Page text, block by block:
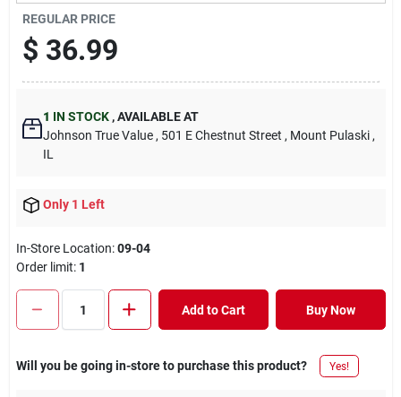
REGULAR PRICE
$ 36.99
1 IN STOCK ,AVAILABLE AT
Johnson True Value , 501 E Chestnut Street , Mount Pulaski ,
IL
Only 1 Left
In-Store Location:09-04
Order limit: 1
Add to Cart Buy Now
Will you be going in-store to purchase this product? Yes!